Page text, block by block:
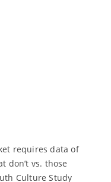
requires data of
don’t vs. those
Culture Study